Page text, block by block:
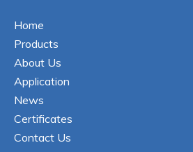
Home
Products
About Us
Application
News
Certificates
Contact Us